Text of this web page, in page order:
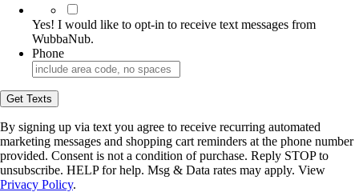
Yes!
I
would
like
to
opt-
in
to
receive
text
messages
from
WubbaNub.
Yes! I would like to opt-in to receive text messages from
WubbaNub.
Phone
Get Texts
By signing up via text you agree to receive recurring automated
marketing messages and shopping cart reminders at the phone number
provided. Consent is not a condition of purchase. Reply STOP to
unsubscribe. HELP for help. Msg & Data rates may apply. View
Privacy Policy.